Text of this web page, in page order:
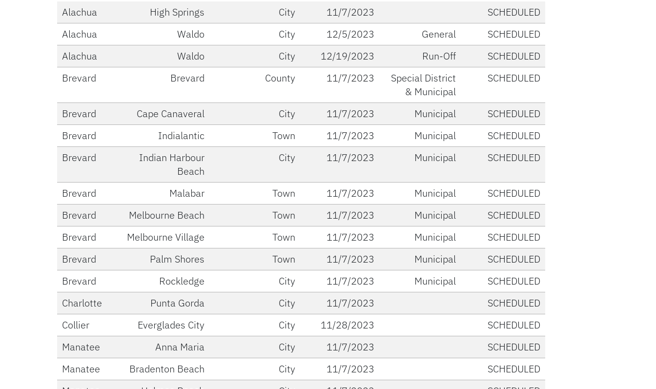
Alachua
High Springs City 11/7/2023
SCHEDULED
Alachua
Waldo City 12/5/2023 General
SCHEDULED
Alachua
Waldo City 12/19/2023 Run-Off
SCHEDULED
Brevard
Brevard County 11/7/2023
Special District
& Municipal
SCHEDULED
Brevard Cape Canaveral City 11/7/2023 Municipal
SCHEDULED
Brevard
Indialantic Town 11/7/2023 Municipal
SCHEDULED
Brevard
Indian Harbour
Beach
City 11/7/2023 Municipal SCHEDULED
Brevard Malabar Town 11/7/2023 Municipal
SCHEDULED
Brevard
Melbourne Beach Town 11/7/2023 Municipal
SCHEDULED
Brevard
Melbourne Village Town 11/7/2023 Municipal
SCHEDULED
Brevard
Palm Shores Town 11/7/2023 Municipal
SCHEDULED
Brevard
Rockledge City 11/7/2023 Municipal
SCHEDULED
Charlotte
Punta Gorda City 11/7/2023
SCHEDULED
Collier
Everglades City City 11/28/2023
SCHEDULED
Manatee
Anna Maria City 11/7/2023
SCHEDULED
Manatee
Bradenton Beach City 11/7/2023
SCHEDULED